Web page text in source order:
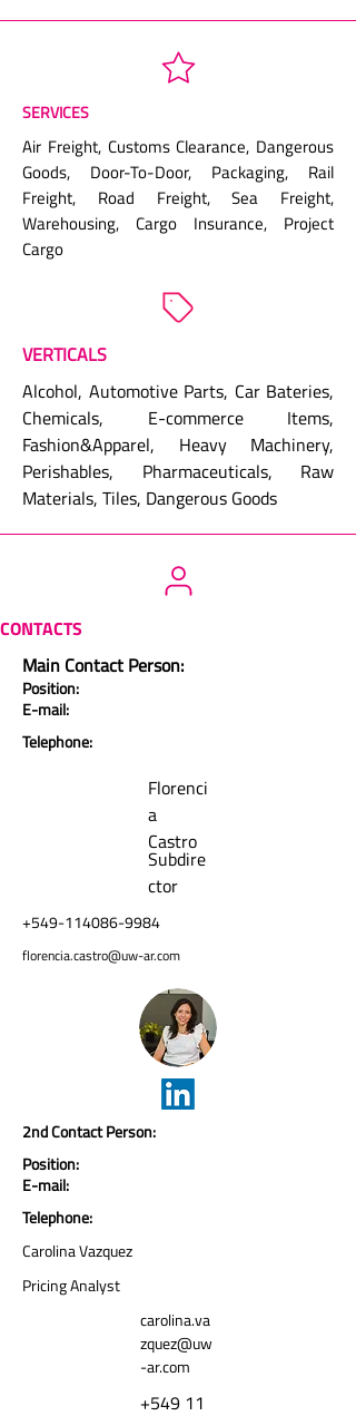
SERVICES
Air Freight, Customs Clearance, Dangerous
Goods, Door-To-Door, Packaging, Rail
Freight, Road Freight, Sea Freight,
Warehousing, Cargo Insurance, Project
Cargo
VERTICALS
Alcohol, Automotive Parts, Car Bateries,
Chemicals, E-commerce Items,
Fashion&Apparel, Heavy Machinery,
Perishables, Pharmaceuticals, Raw
Materials, Tiles, Dangerous Goods
CONTACTS
Main Contact Person:
Position:
E-mail:
Telephone:
Florenci
a
Castro
Subdire
ctor
+549-114086-9984
florencia.castro@uw-ar.com
2nd Contact Person:
Position:
E-mail:
Telephone:
Carolina Vazquez
Pricing Analyst
carolina.va
zquez@uw
-ar.com
+549 11